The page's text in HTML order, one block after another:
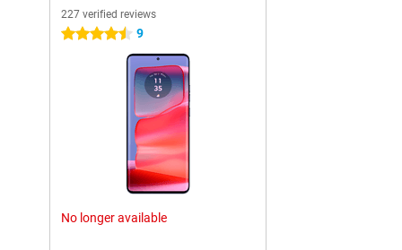
227 verified reviews
4.5 stars 9
No longer available